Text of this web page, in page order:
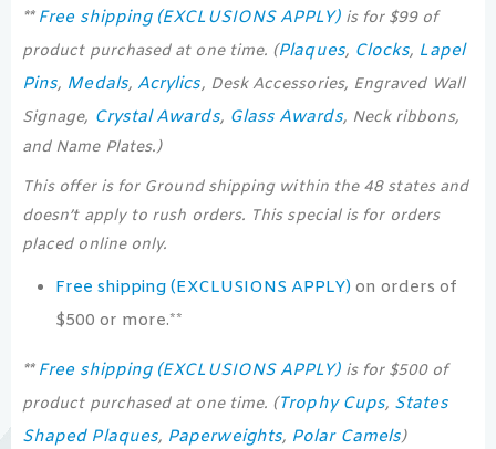
** Free shipping (EXCLUSIONS APPLY)is for $99 of
product purchased at one time. (Plaques, Clocks, Lapel
Pins, Medals, Acrylics, Desk Accessories, Engraved Wall
Signage, Crystal Awards, Glass Awards, Neck ribbons,
and Name Plates.)
This offer is for Ground shipping within the 48 states and
doesn’t apply to rush orders. This special is for orders
placed online only.
Free shipping (EXCLUSIONS APPLY) on orders of
$500 or more.**
** Free shipping (EXCLUSIONS APPLY)is for $500 of
product purchased at one time. (Trophy Cups, States
Shaped Plaques, Paperweights, Polar Camels)